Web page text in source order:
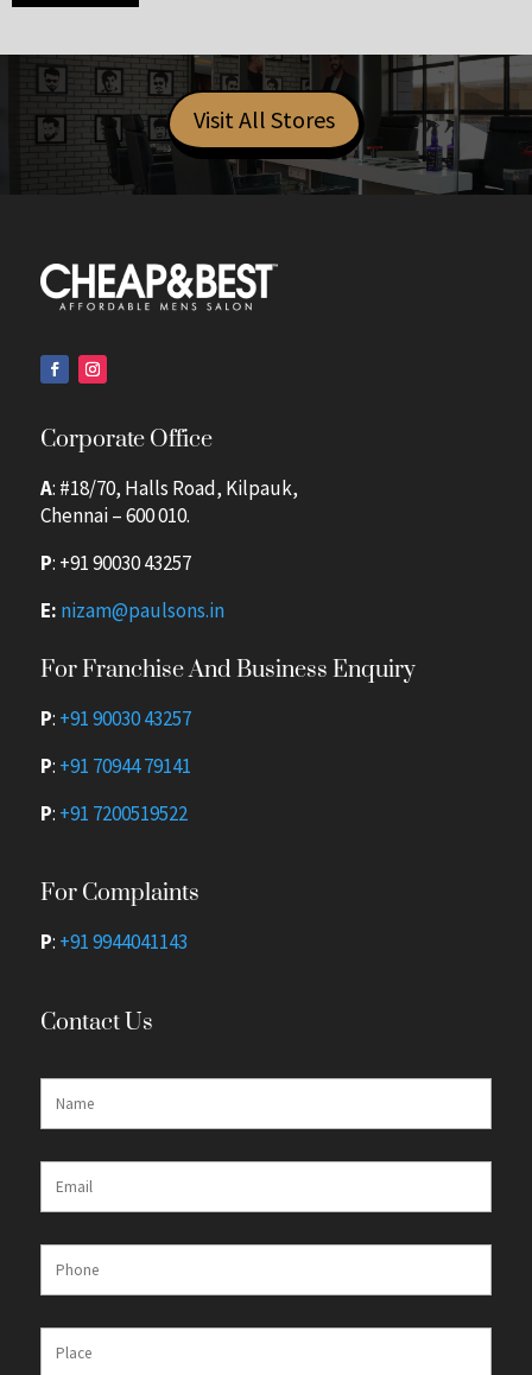
Visit All Stores
Corporate Office
A: #18/70, Halls Road, Kilpauk,
Chennai – 600 010.
P: +91 90030 43257
E: nizam@paulsons.in
For Franchise And Business Enquiry
P: +91 90030 43257
P: +91 70944 79141
P: +91 7200519522
For Complaints
P: +91 9944041143
Contact Us